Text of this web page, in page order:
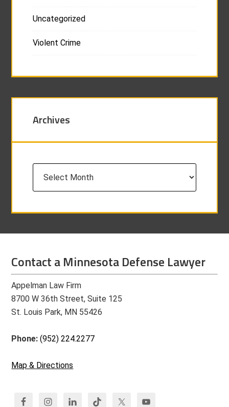
Uncategorized
Violent Crime
Archives
Contact a Minnesota Defense Lawyer
Appelman Law Firm
8700 W 36th Street, Suite 125
St. Louis Park, MN 55426
Phone:(952) 224.2277
Map & Directions